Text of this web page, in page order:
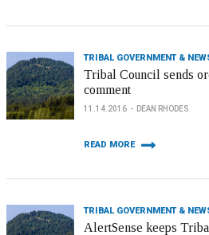
TRIBAL GOVERNMENT &
Tribal Council sends
comment
11.14.2016 DEAN RHODES
READ MORE
TRIBAL GOVERNMENT &
AlertSense keeps